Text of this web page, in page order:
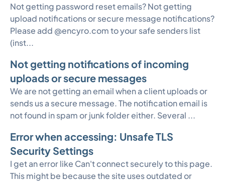
Not getting password reset emails? Not getting
upload notifications or secure message notifications?
Please add @encyro.com to your safe senders list
(inst...
Not getting notifications of incoming
uploads or secure messages
We are not getting an email when a client uploads or
sends us a secure message. The notification email is
not found in spam or junk folder either. Several ...
Error when accessing: Unsafe TLS
Security Settings
I get an error like Can't connect securely to this page.
This might be because the site uses outdated or